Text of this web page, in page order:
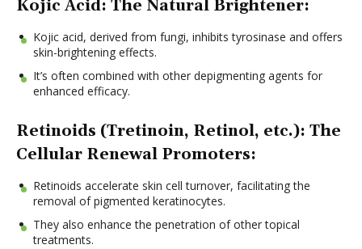
Kojic Acid: The Natural Brightener:
Kojic acid, derived from fungi, inhibits tyrosinase and offers
skin-brightening effects.
It’s often combined with other depigmenting agents for
enhanced efficacy.
Retinoids (Tretinoin, Retinol, etc.): The
Cellular Renewal Promoters:
Retinoids accelerate skin cell turnover, facilitating the
removal of pigmented keratinocytes.
They also enhance the penetration of other topical
treatments.